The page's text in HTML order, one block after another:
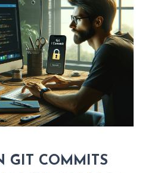
GIT COMMITS